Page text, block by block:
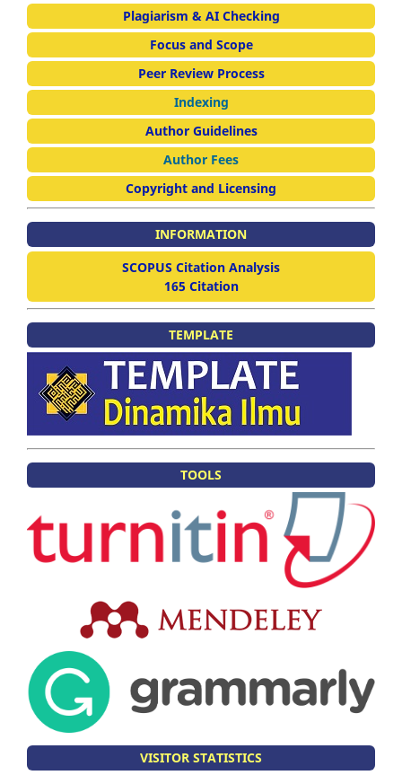
Plagiarism & AI Checking
Focus and Scope
Peer Review Process
Indexing
Author Guidelines
Author Fees
Copyright and Licensing
INFORMATION
SCOPUS Citation Analysis
165 Citation
TEMPLATE
TOOLS
VISITOR STATISTICS